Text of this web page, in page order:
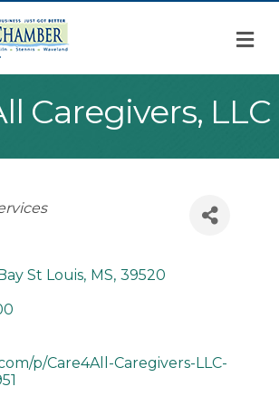
Caregivers, LLC
St Louis, MS, 39520
p/Care4All-Caregivers-LLC-